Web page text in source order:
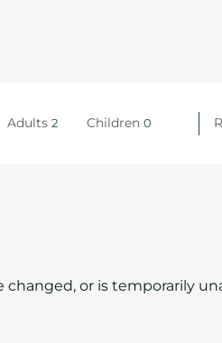
Adults Children
or is temporarily